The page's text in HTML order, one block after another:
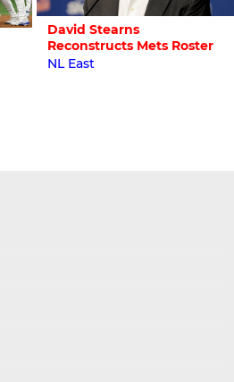
David Stearns
Reconstructs Mets Roster
NL East